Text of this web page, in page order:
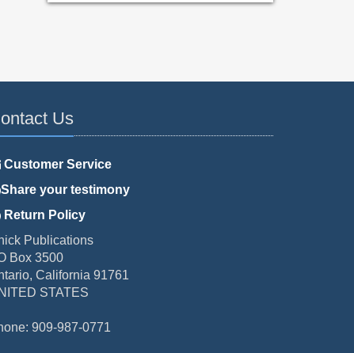
Us
Customer Service
Share your testimony
Return Policy
Publications
Box 3500
California 91761
STATES
909-987-0771